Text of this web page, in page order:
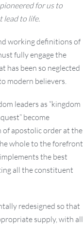
for us to
lead to life.
working definitions of
fully engage the
has been so neglected
modern believers.
leaders as “kingdom
become
apostolic order at the
whole to the forefront
the best
all the constituent
redesigned so that
supply, with all